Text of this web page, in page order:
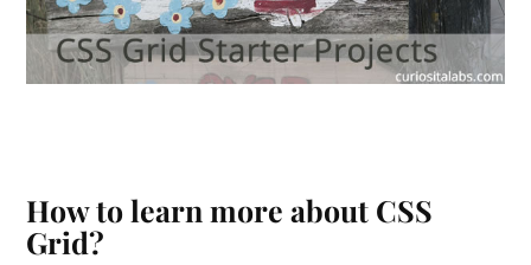
How to learn more about CSS
Grid?